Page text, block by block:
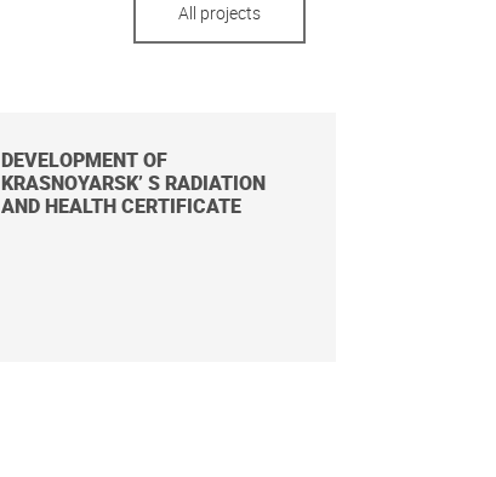
All projects
DEVELOPMENT OF
KRASNOYARSK’ S RADIATION
AND HEALTH CERTIFICATE